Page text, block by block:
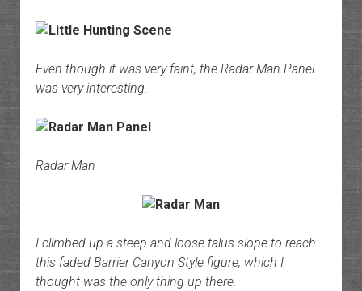
Even though it was very faint, the Radar Man Panel
was very interesting.
Radar Man
I climbed up a steep and loose talus slope to reach
this faded Barrier Canyon Style figure, which I
thought was the only thing up there.